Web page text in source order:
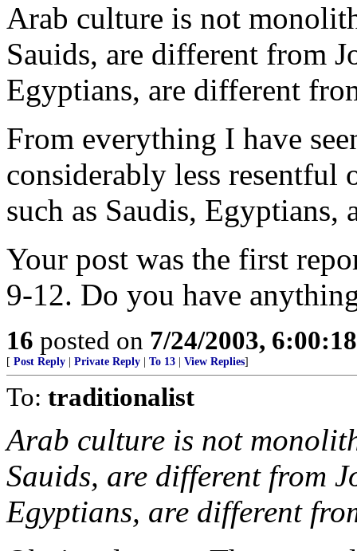
Arab culture is not
Sauids, are different from
Egyptians, are different
From everything I have
considerably less resentful
such as Saudis, Egyptians,
Your post was the first
9-12. Do you have
16 posted on 7/24/2003,
[ Post Reply Private Reply To 13 View Replies]
To: traditionalist
Arab culture is not
Sauids, are different from
Egyptians, are different